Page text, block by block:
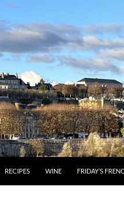
RECIPES WINE FRIDAY’S